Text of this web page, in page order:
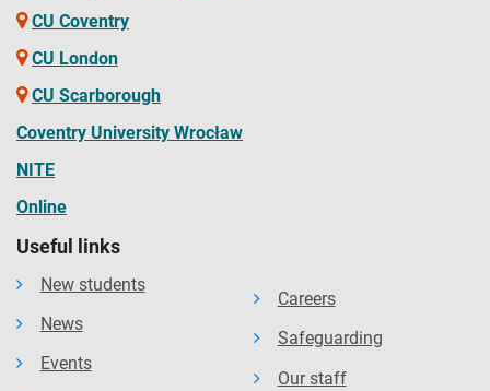
CU Coventry
CU London
CU Scarborough
Coventry University Wrocław
NITE
Online
Useful links
New students
News
Events
Careers
Safeguarding
Our staff